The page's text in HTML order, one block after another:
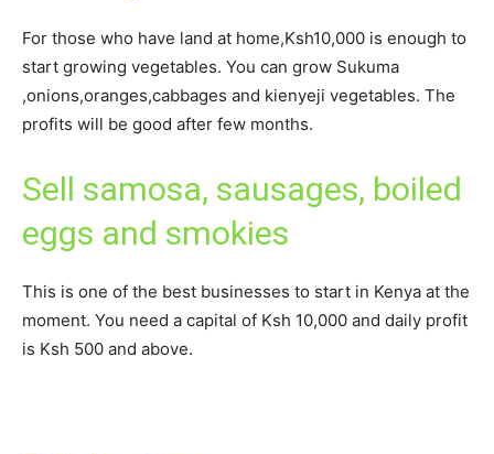
For those who have land at home,Ksh10,000 is enough to
start growing vegetables. You can grow Sukuma
,onions,oranges,cabbages and kienyeji vegetables. The
profits will be good after few months.
Sell samosa, sausages, boiled
eggs and smokies
This is one of the best businesses to start in Kenya at the
moment. You need a capital of Ksh 10,000 and daily profit
is Ksh 500 and above.